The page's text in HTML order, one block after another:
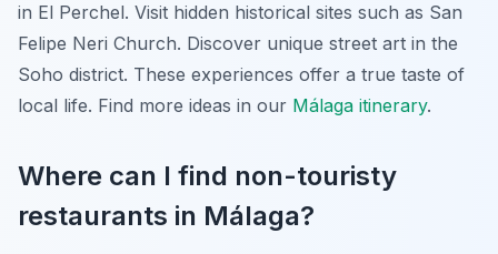
in El Perchel. Visit hidden historical sites such as San
Felipe Neri Church. Discover unique street art in the
Soho district. These experiences offer a true taste of
local life. Find more ideas in our Málaga itinerary.
Where can I find non-touristy
restaurants in Málaga?